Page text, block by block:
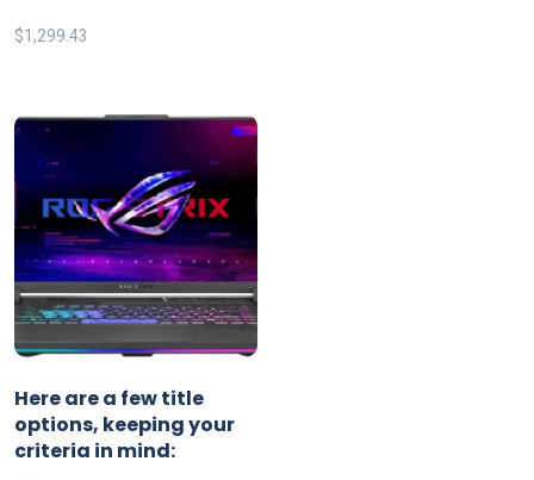
$1,299.43
Here are a few title
options, keeping your
criteria in mind: